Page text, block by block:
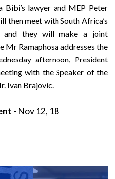
lawyer and MEP Peter
then meet with South Africa’s
and they will make a joint
Mr Ramaphosa addresses the
afternoon, President
with the Speaker of the
Ivan Brajovic.
- Nov 12, 18